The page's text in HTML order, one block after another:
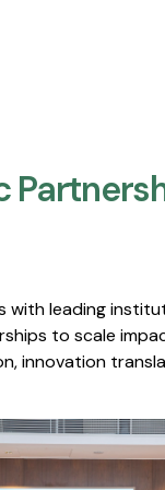
with leading
to scale
innovation